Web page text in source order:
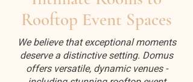
Rooftop Event Spaces
We believe that exceptional moments
deserve a distinctive setting. Domus
offers versatile, dynamic venues -